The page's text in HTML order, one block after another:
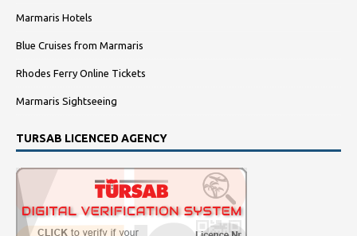
Marmaris Hotels
Blue Cruises from Marmaris
Rhodes Ferry Online Tickets
Marmaris Sightseeing
TURSAB LICENCED AGENCY